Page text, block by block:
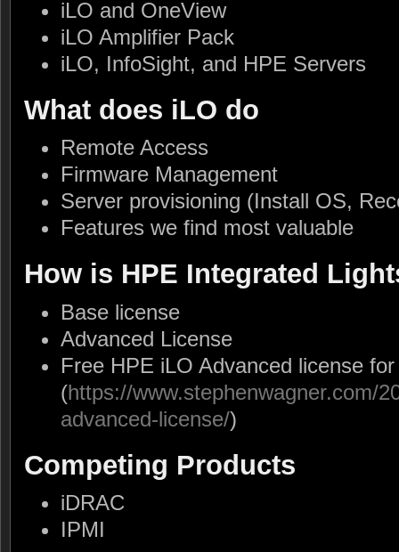
iLO and OneView
iLO Amplifier Pack
iLO, InfoSight, and HPE Servers
What does iLO do
Remote Access
Firmware Management
Server provisioning (Install OS,
Features we find most valuable
How is HPE Integrated
Base license
Advanced License
Free HPE iLO Advanced license
(https://www.stephenwagner.com/
advanced-license/)
Competing Products
iDRAC
IPMI